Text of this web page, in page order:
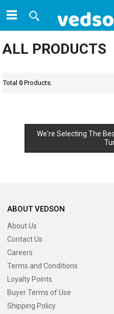
ALL PRODUCTS
Total 0 Products.
We're Selecting The
ABOUT VEDSON
About Us
Contact Us
Careers
Terms and Conditions
Loyalty Points
Buyer Terms of Use
Shipping Policy